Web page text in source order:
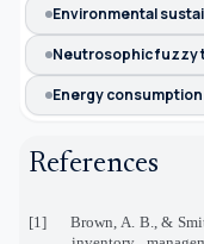
Environmental
Neutrosophic fuzzy
Energy consumption
References
[1]
Brown, A. B., &